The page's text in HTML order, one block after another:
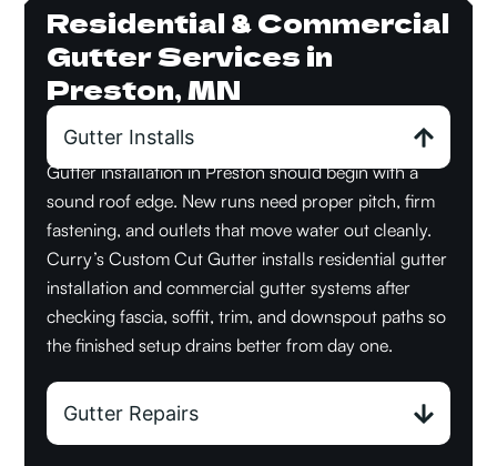
Residential & Commercial
Gutter Services in
Preston, MN
Gutter Installs
Gutter installation in Preston should begin with a
sound roof edge. New runs need proper pitch, firm
fastening, and outlets that move water out cleanly.
Curry’s Custom Cut Gutter installs residential gutter
installation and commercial gutter systems after
checking fascia, soffit, trim, and downspout paths so
the finished setup drains better from day one.
Gutter Repairs